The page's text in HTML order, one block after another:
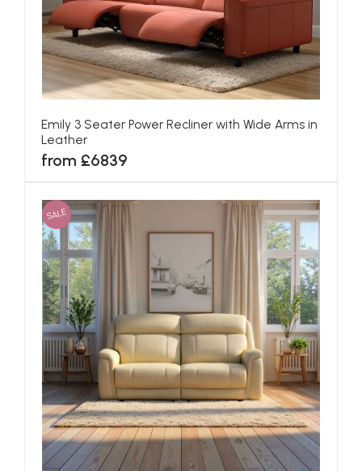
Emily 3 Seater Power Recliner with Wide Arms in
Leather
from £6839
SALE